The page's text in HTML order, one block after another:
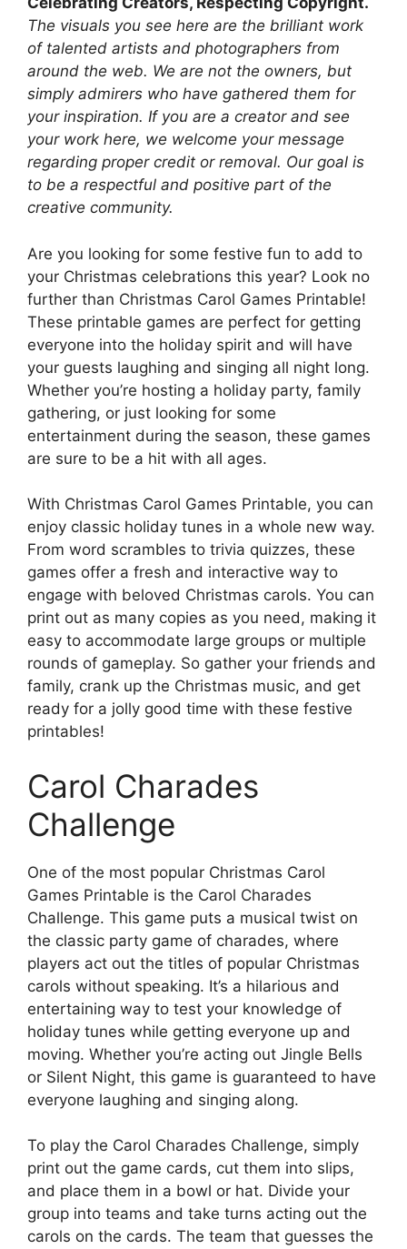
The visuals you see here are the brilliant work
of talented artists and photographers from
around the web. We are not the owners, but
simply admirers who have gathered them for
your inspiration. If you are a creator and see
your work here, we welcome your message
regarding proper credit or removal. Our goal is
to be a respectful and positive part of the
creative community.
Are you looking for some festive fun to add to
your Christmas celebrations this year? Look no
further than Christmas Carol Games Printable!
These printable games are perfect for getting
everyone into the holiday spirit and will have
your guests laughing and singing all night long.
Whether you’re hosting a holiday party, family
gathering, or just looking for some
entertainment during the season, these games
are sure to be a hit with all ages.
With Christmas Carol Games Printable, you can
enjoy classic holiday tunes in a whole new way.
From word scrambles to trivia quizzes, these
games offer a fresh and interactive way to
engage with beloved Christmas carols. You can
print out as many copies as you need, making it
easy to accommodate large groups or multiple
rounds of gameplay. So gather your friends and
family, crank up the Christmas music, and get
ready for a jolly good time with these festive
printables!
Carol Charades
Challenge
One of the most popular Christmas Carol
Games Printable is the Carol Charades
Challenge. This game puts a musical twist on
the classic party game of charades, where
players act out the titles of popular Christmas
carols without speaking. It’s a hilarious and
entertaining way to test your knowledge of
holiday tunes while getting everyone up and
moving. Whether you’re acting out Jingle Bells
or Silent Night, this game is guaranteed to have
everyone laughing and singing along.
To play the Carol Charades Challenge, simply
print out the game cards, cut them into slips,
and place them in a bowl or hat. Divide your
group into teams and take turns acting out the
carols on the cards. The team that guesses the